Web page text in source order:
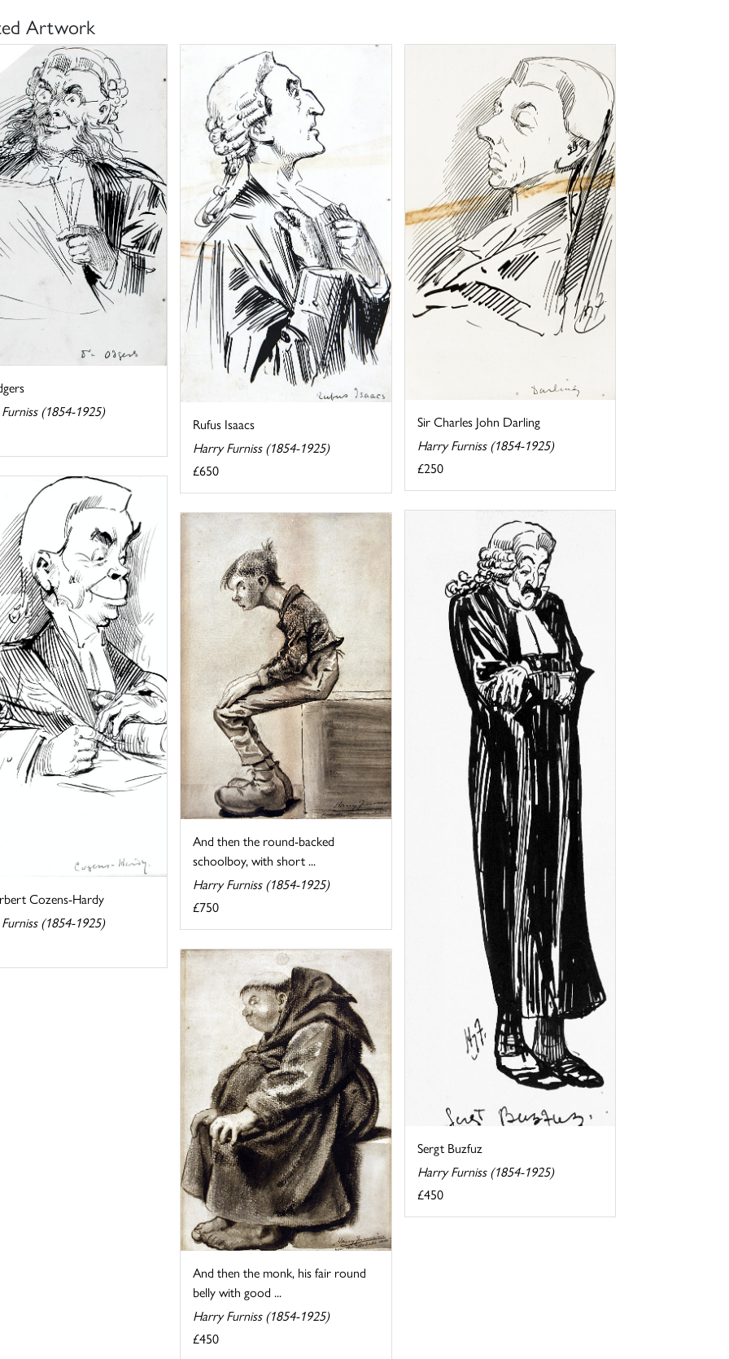
Artwork
(1854-1925)
Rufus Isaacs
Harry Furniss (1854-1925)
£650
Sir Charles John Darling
Harry Furniss (1854-1925)
£250
Cozens-Hardy
(1854-1925)
Sergt Buzfuz
Harry Furniss (1854-1925)
£450
And then the round-backed
schoolboy, with short ...
Harry Furniss (1854-1925)
£750
And then the monk, his fair round
belly with good ...
Harry Furniss (1854-1925)
£450